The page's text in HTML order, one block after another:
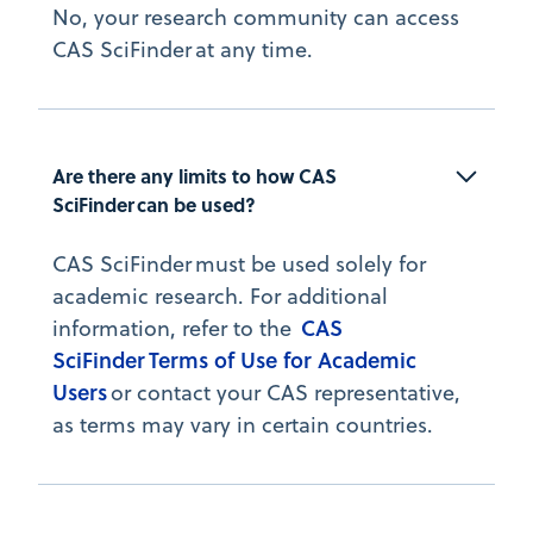
No, your research community can access
CAS SciFinder at any time.
Are there any limits to how CAS
SciFinder can be used?
CAS SciFinder must be used solely for
academic research. For additional
information, refer to the CAS
SciFinder Terms of Use for Academic
Usersor contact your CAS representative,
as terms may vary in certain countries.